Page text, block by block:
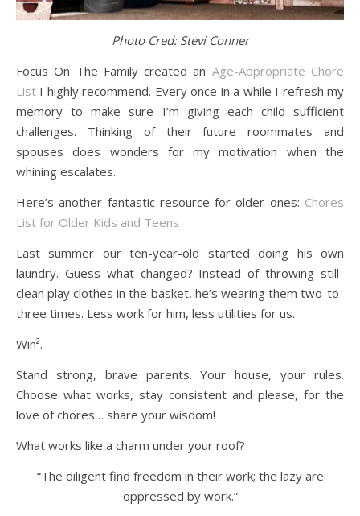
Photo Cred: Stevi Conner
Focus On The Family created an Age-Appropriate Chore
List I highly recommend. Every once in a while I refresh my
memory to make sure I’m giving each child sufficient
challenges. Thinking of their future roommates and
spouses does wonders for my motivation when the
whining escalates.
Here’s another fantastic resource for older ones: Chores
List for Older Kids and Teens
Last summer our ten-year-old started doing his own
laundry. Guess what changed? Instead of throwing still-
clean play clothes in the basket, he’s wearing them two-to-
three times. Less work for him, less utilities for us.
Win².
Stand strong, brave parents. Your house, your rules.
Choose what works, stay consistent and please, for the
love of chores… share your wisdom!
What works like a charm under your roof?
“The diligent find freedom in their work; the lazy are
oppressed by work.”